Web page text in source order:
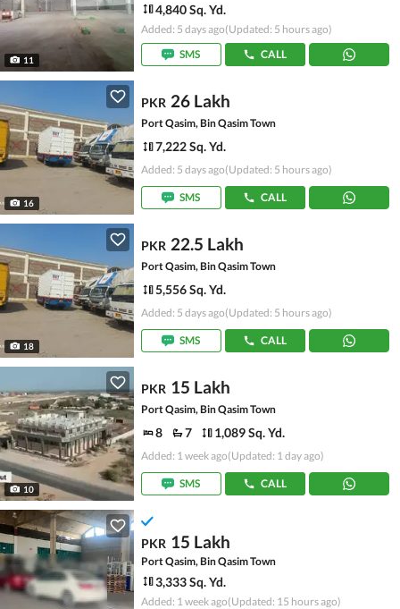
11
4,840 Sq. Yd.
Added: 5 days ago(Updated: 5 hours ago)
SMS
CALL
16
PKR 26 Lakh
Port Qasim, Bin Qasim Town
7,222 Sq. Yd.
Added: 5 days ago(Updated: 5 hours ago)
SMS CALL
18
PKR 22.5 Lakh
Port Qasim, Bin Qasim Town
5,556 Sq. Yd.
Added: 5 days ago(Updated: 5 hours ago)
SMS CALL
10
PKR 15 Lakh
Port Qasim, Bin Qasim Town
8 7 1,089 Sq. Yd.
Added: 1 week ago(Updated: 1 day ago)
SMS CALL
PKR 15 Lakh
Port Qasim, Bin Qasim Town
3,333 Sq. Yd.
Added: 1 week ago(Updated: 15 hours ago)